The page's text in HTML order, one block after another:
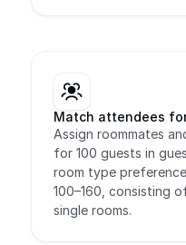
Match attendees
Assign roommates
for 100 guests in
room type
100–160, consisting
single rooms.